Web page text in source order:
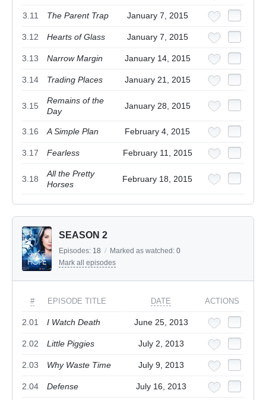
3.11 The Parent Trap January 7, 2015
3.12 Hearts of Glass January 7, 2015
3.13 Narrow Margin January 14, 2015
3.14 Trading Places January 21, 2015
3.15
Remains of the
Day
January 28, 2015
3.16 A Simple Plan February 4, 2015
3.17 Fearless February 11, 2015
3.18
All the Pretty
Horses
February 18, 2015
SEASON 2
Episodes: 18 / Marked as watched: 0
Mark all episodes
# EPISODE TITLE DATE ACTIONS
2.01 I Watch Death June 25, 2013
2.02 Little Piggies July 2, 2013
2.03 Why Waste Time July 9, 2013
2.04 Defense July 16, 2013